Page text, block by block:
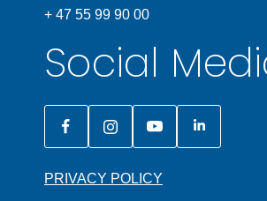
+ 47 55 99 90 00
Social
PRIVACY POLICY